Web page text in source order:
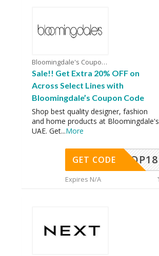
Bloomingdale's Coupons
Sale!! Get Extra 20% OFF on
Across Select Lines with
Bloomingdale’s Coupon Code
Shop best quality designer, fashion
and home products at Bloomingdale's
UAE. Get...More
OP18
GET CODE
Expires N/A